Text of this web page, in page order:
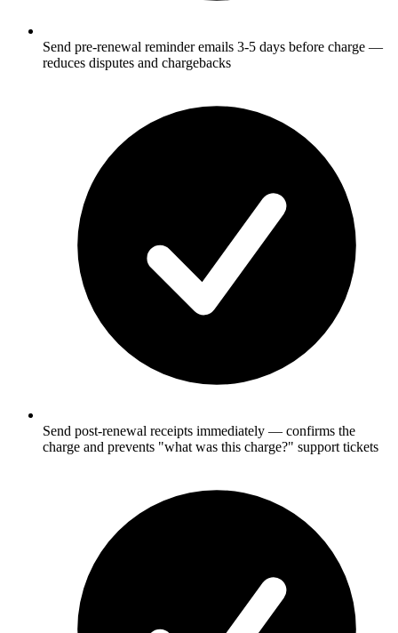
Send pre-renewal reminder emails 3-5 days before charge —
reduces disputes and chargebacks
Send post-renewal receipts immediately — confirms the
charge and prevents "what was this charge?" support tickets